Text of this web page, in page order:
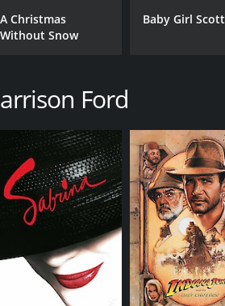
A Christmas
Without Snow
Baby Girl Scott
Ford